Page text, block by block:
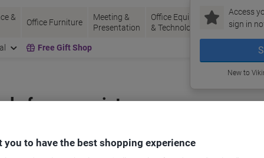
Access
sign in
New to
&
Office Furniture
Meeting &
Presentation
Office Equipment
& Technology
Ink &
Toner
&
Free Gift Shop
for your printer
Select the Brand, Series & Model from the options below
you to have the best shopping experience